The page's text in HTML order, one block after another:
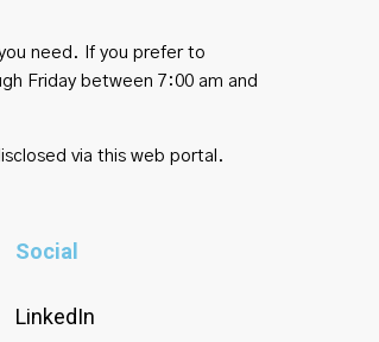
need. If you prefer to
Friday between 7:00 am and
via this web portal.
Social
LinkedIn